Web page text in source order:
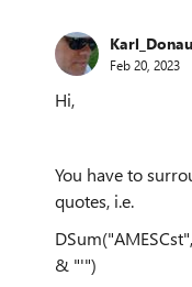
Feb 20, 2023
Hi,
You have to
quotes, i.e.
& "'")